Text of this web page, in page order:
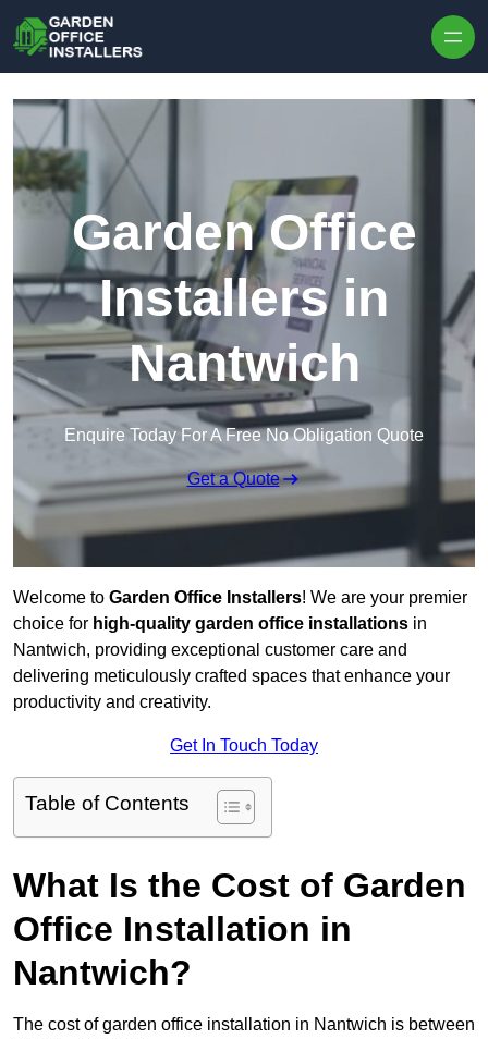
Garden Office
Installers in
Nantwich
Enquire Today For A Free No Obligation Quote
Get a Quote
Welcome to Garden Office Installers! We are your premier
choice for high-quality garden office installations in
Nantwich, providing exceptional customer care and
delivering meticulously crafted spaces that enhance your
productivity and creativity.
Get In Touch Today
Table of Contents
What Is the Cost of Garden
Office Installation in
Nantwich?
The cost of garden office installation in Nantwich is between